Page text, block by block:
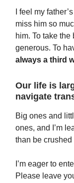
I feel my
miss him so
him. To take
generous. To
always a third
Our life is
navigate
Big ones and
ones, and I’m
than be crushed
I’m eager to
Please leave